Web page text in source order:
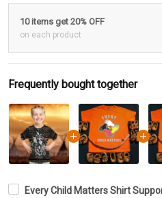
10 items get 20% OFF
on each product
Frequently bought together
Every Child Matters Shirt